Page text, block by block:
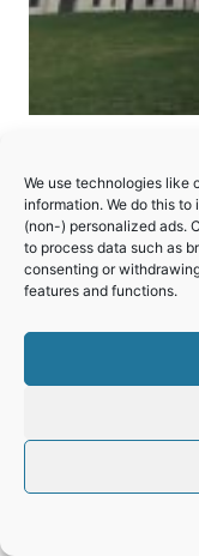
We use technologies like
information. We do this
(non-) personalized ads.
to process data such as
consenting or
features and functions.
of
An unusual
Baroque and
ST
OF